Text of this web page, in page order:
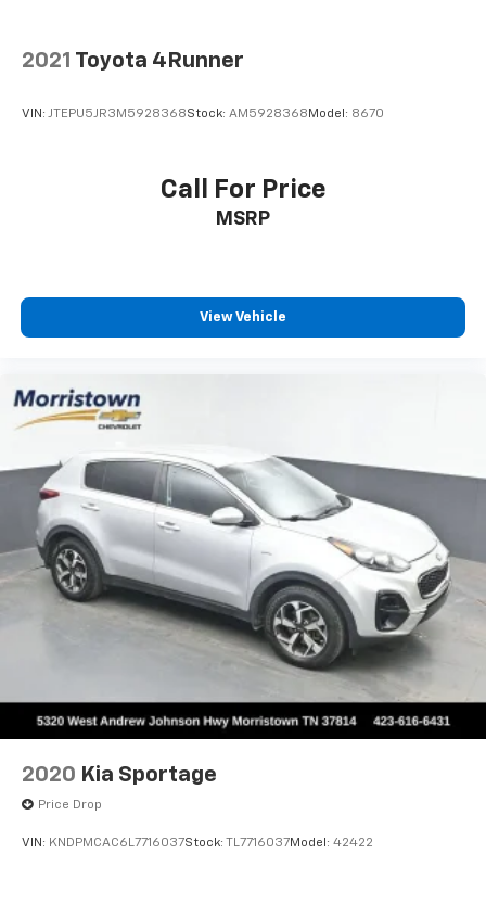
2021 Toyota 4Runner
VIN: JTEPU5JR3M5928368Stock: AM5928368Model: 8670
Call For Price
MSRP
View Vehicle
2020 Kia Sportage
Price Drop
VIN: KNDPMCAC6L7716037Stock: TL7716037Model: 42422